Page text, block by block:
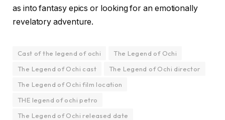
as into fantasy epics or looking for an emotionally
revelatory adventure.
Cast of the legend of ochi
The Legend of Ochi
The Legend of Ochi cast
The Legend of Ochi director
The Legend of Ochi film location
THE legend of ochi petro
The Legend of Ochi released date